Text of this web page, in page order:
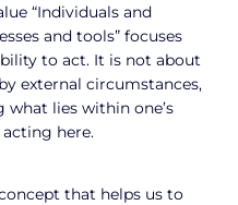
“Individuals and
and tools” focuses
to act. It is not about
external circumstances,
lies within one’s
here.
that helps us to